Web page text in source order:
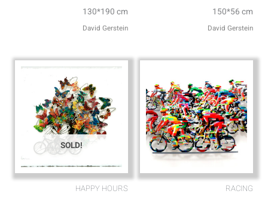
130*190 cm
David Gerstein
150*56 cm
David Gerstein
SOLD!
HAPPY HOURS RACING